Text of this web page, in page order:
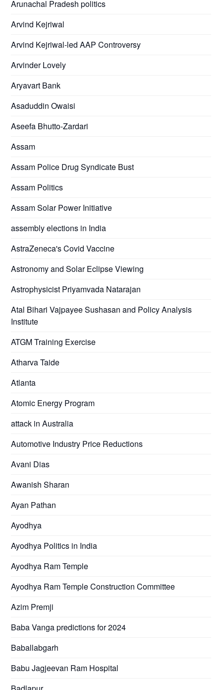
Arunachal Pradesh politics
Arvind Kejriwal
Arvind Kejriwal-led AAP Controversy
Arvinder Lovely
Aryavart Bank
Asaduddin Owaisi
Aseefa Bhutto-Zardari
Assam
Assam Police Drug Syndicate Bust
Assam Politics
Assam Solar Power Initiative
assembly elections in India
AstraZeneca's Covid Vaccine
Astronomy and Solar Eclipse Viewing
Astrophysicist Priyamvada Natarajan
Atal Bihari Vajpayee Sushasan and Policy Analysis
Institute
ATGM Training Exercise
Atharva Taide
Atlanta
Atomic Energy Program
attack in Australia
Automotive Industry Price Reductions
Avani Dias
Awanish Sharan
Ayan Pathan
Ayodhya
Ayodhya Politics in India
Ayodhya Ram Temple
Ayodhya Ram Temple Construction Committee
Azim Premji
Baba Vanga predictions for 2024
Baballabgarh
Babu Jagjeevan Ram Hospital